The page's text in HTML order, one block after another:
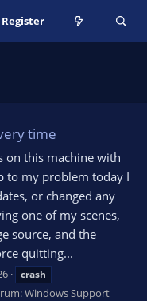
Register
time
on this machine with
to my problem today I
or changed any
one of my scenes,
source, and the
quitting...
crash
Windows Support